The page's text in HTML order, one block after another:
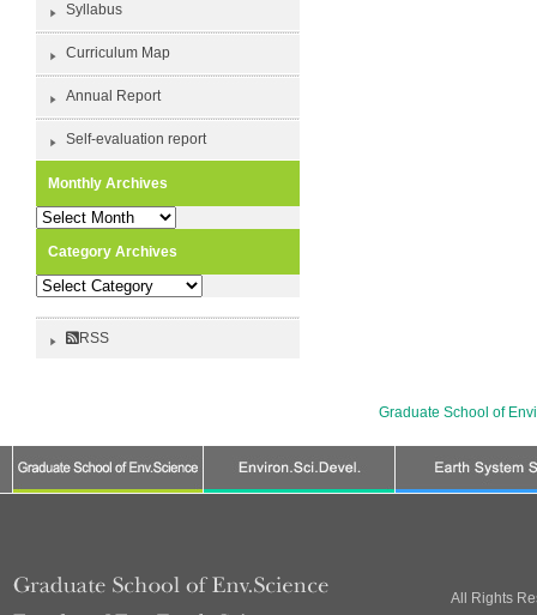
Syllabus
Curriculum Map
Annual Report
Self-evaluation report
Monthly Archives
Monthly
Category Archives
Category
RSS
Graduate School of
All Rights